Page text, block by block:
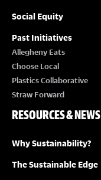
Social Equity
Past Initiatives
Allegheny Eats
Choose Local
Plastics Collaborative
Straw Forward
RESOURCES & NEWS
Why Sustainability?
The Sustainable Edge